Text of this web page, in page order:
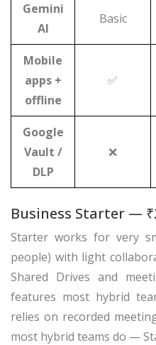
Gemini
AI
Basic
Mobile
apps +
offline
✅
Google
Vault /
DLP
❌
Business Starter —
Starter works for very
people) with light
Shared Drives and
features most hybrid
relies on recorded
most hybrid teams do —